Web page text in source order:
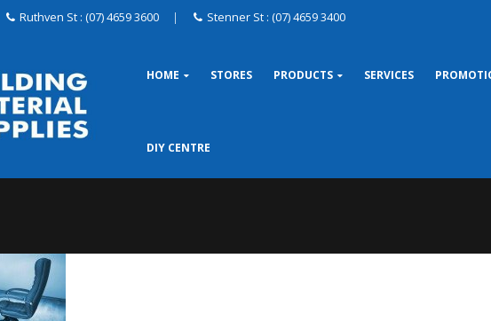
Ruthven St : (07) 4659 3600 | Stenner St : (07) 4659 3400
HOME STORES PRODUCTS SERVICES
DIY CENTRE